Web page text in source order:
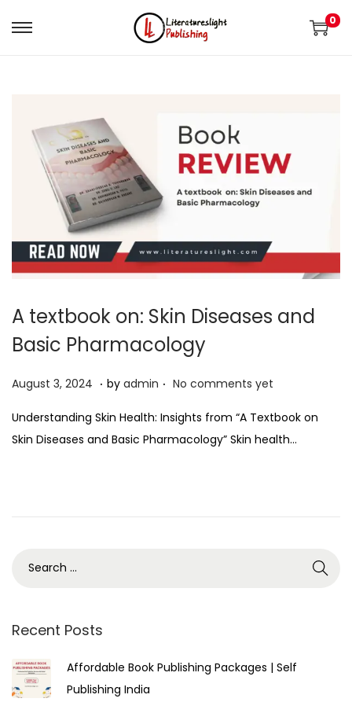
0
A textbook on: Skin Diseases and
Basic Pharmacology
P
s
t
August 3, 2024 A
g
u
4
. by admin . No comments yet
Understanding Skin Health: Insights from “A Textbook on
Skin Diseases and Basic Pharmacology” Skin health…
Recent Posts
Affordable Book Publishing Packages | Self
Publishing India